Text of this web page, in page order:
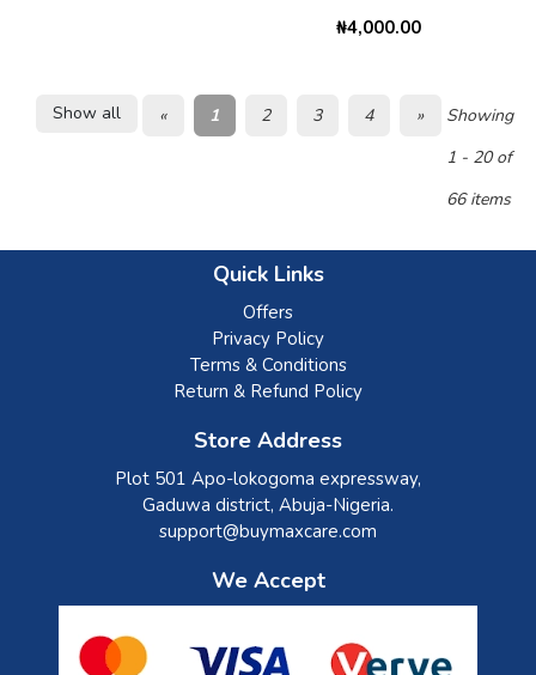
₦4,000.00
Show all « 1 2 3 4 »
Showing
1 - 20 of
66 items
Quick Links
Offers
Privacy Policy
Terms & Conditions
Return & Refund Policy
Store Address
Plot 501 Apo-lokogoma expressway,
Gaduwa district, Abuja-Nigeria.
support@buymaxcare.com
We Accept